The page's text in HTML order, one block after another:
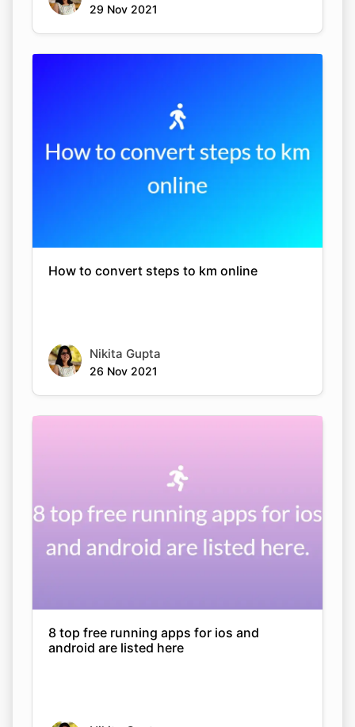
29 Nov 2021
How to convert steps to km online
Nikita Gupta
26 Nov 2021
8 top free running apps for ios and
android are listed here